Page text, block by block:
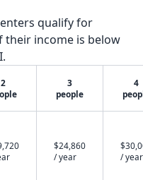
qualify for
income is below
2
3
people
4
$24,860
/ year
/ year